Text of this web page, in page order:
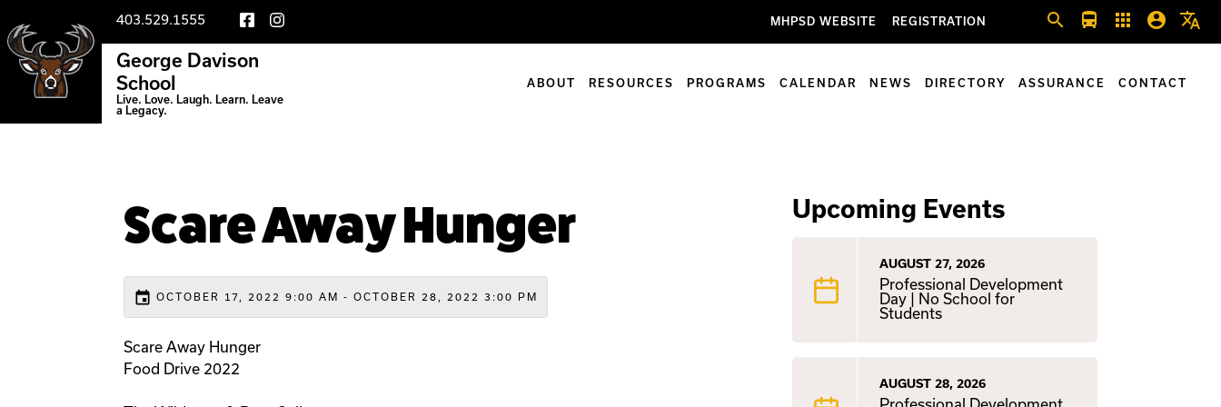
403.529.1555 MHPSD WEBSITE REGISTRATION search directions_bus apps account_circle translate
George Davison
School
Live. Love. Laugh. Learn. Leave
a Legacy.
ABOUT RESOURCES PROGRAMS CALENDAR NEWS DIRECTORY ASSURANCE CONTACT
Scare Away Hunger
event OCTOBER 17, 2022 9:00 AM - OCTOBER 28, 2022 3:00 PM
Scare Away Hunger
Food Drive 2022
Upcoming Events
AUGUST 27, 2026
Professional Development
Day | No School for
Students
AUGUST 28, 2026